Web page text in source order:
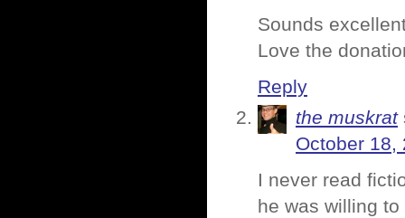
Sounds
Love the
Reply
the muskrat
October 18,
I never read
he was willing